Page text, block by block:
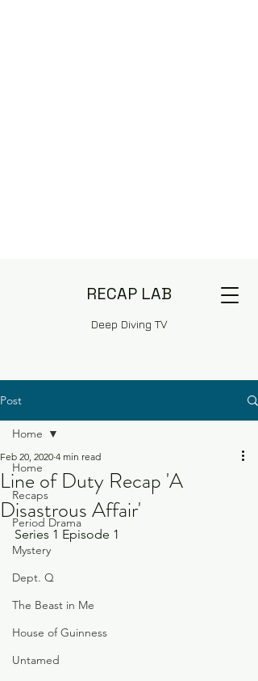
RECAP LAB
Deep Diving TV
Post
Home
Recaps
Period Drama
Mystery
Dept. Q
The Beast in Me
House of Guinness
Untamed
Home
Line of Duty Recap 'A
Disastrous Affair'
Feb 20, 2020 4 min read
Series 1 Episode 1